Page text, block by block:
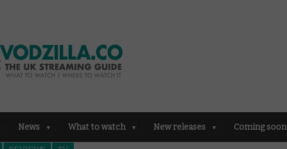
News What to watch New releases Coming soon